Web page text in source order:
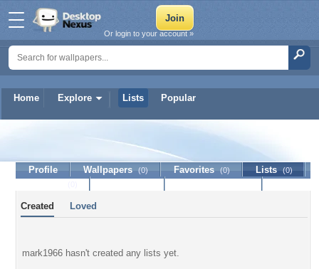
Home Explore Lists Popular
Or login to your account »
Profile Wallpapers (0) Favorites (0) Lists (0)
Created Loved
mark1966 hasn't created any lists yet.